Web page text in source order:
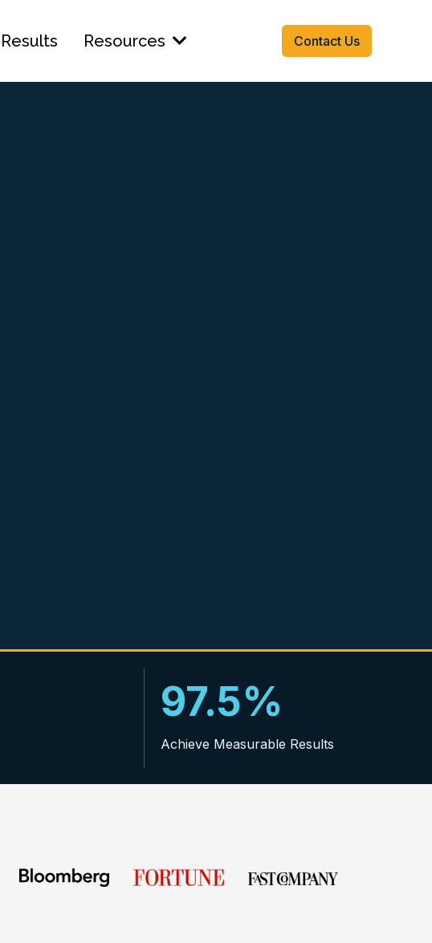
Results Resources Contact Us
97.5%
Achieve Measurable Results